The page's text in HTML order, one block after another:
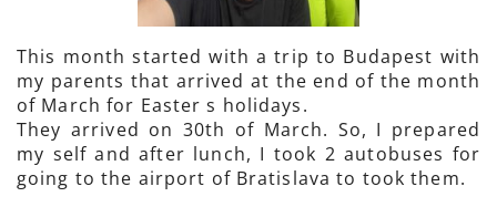
This month started with a trip to Budapest with
my parents that arrived at the end of the month
of March for Easter s holidays.
They arrived on 30th of March. So, I prepared
my self and after lunch, I took 2 autobuses for
going to the airport of Bratislava to took them.